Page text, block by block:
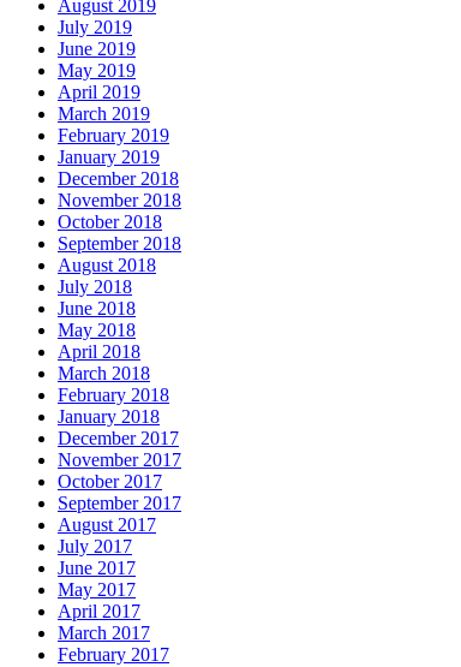
August 2019
July 2019
June 2019
May 2019
April 2019
March 2019
February 2019
January 2019
December 2018
November 2018
October 2018
September 2018
August 2018
July 2018
June 2018
May 2018
April 2018
March 2018
February 2018
January 2018
December 2017
November 2017
October 2017
September 2017
August 2017
July 2017
June 2017
May 2017
April 2017
March 2017
February 2017